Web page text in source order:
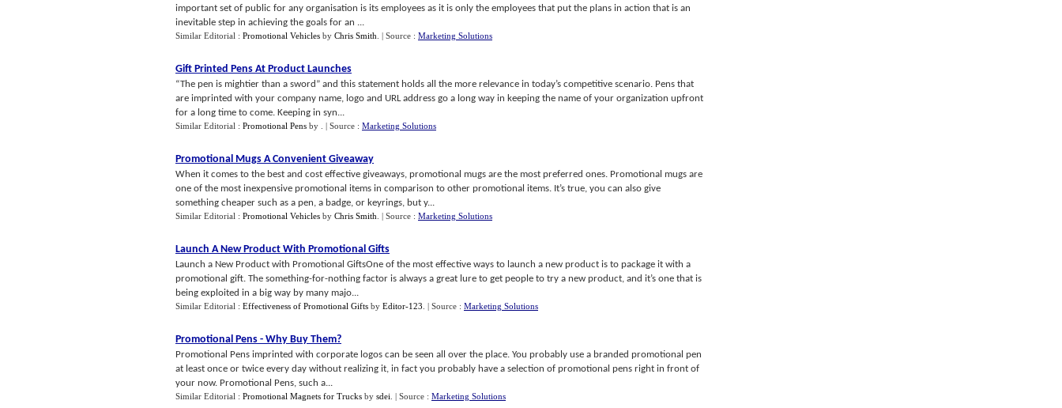
important set of public for any organisation is its employees as it is only the employees that put the plans in action that is an
inevitable step in achieving the goals for an ...
Similar Editorial : Promotional Vehicles by Chris Smith | Source : Marketing Solutions
Gift Printed Pens At Product Launches
“The pen is mightier than a sword” and this statement holds all the more relevance in today’s competitive scenario. Pens that
are imprinted with your company name, logo and URL address go a long way in keeping the name of your organization upfront
for a long time to come. Keeping in syn...
Similar Editorial : Promotional Pens by | Source : Marketing Solutions
Promotional Mugs A Convenient Giveaway
When it comes to the best and cost effective giveaways, promotional mugs are the most preferred ones. Promotional mugs are
one of the most inexpensive promotional items in comparison to other promotional items. It’s true, you can also give
something cheaper such as a pen, a badge, or keyrings, but y...
Similar Editorial : Promotional Vehicles by Chris Smith | Source : Marketing Solutions
Launch A New Product With Promotional Gifts
Launch a New Product with Promotional GiftsOne of the most effective ways to launch a new product is to package it with a
promotional gift. The something-for-nothing factor is always a great lure to get people to try a new product, and it’s one that is
being exploited in a big way by many majo...
Similar Editorial : Effectiveness of Promotional Gifts by Editor-123 | Source : Marketing Solutions
Promotional Pens - Why Buy Them?
Promotional Pens imprinted with corporate logos can be seen all over the place. You probably use a branded promotional pen
at least once or twice every day without realizing it, in fact you probably have a selection of promotional pens right in front of
your now. Promotional Pens, such a...
Similar Editorial : Promotional Magnets for Trucks by sdei | Source : Marketing Solutions